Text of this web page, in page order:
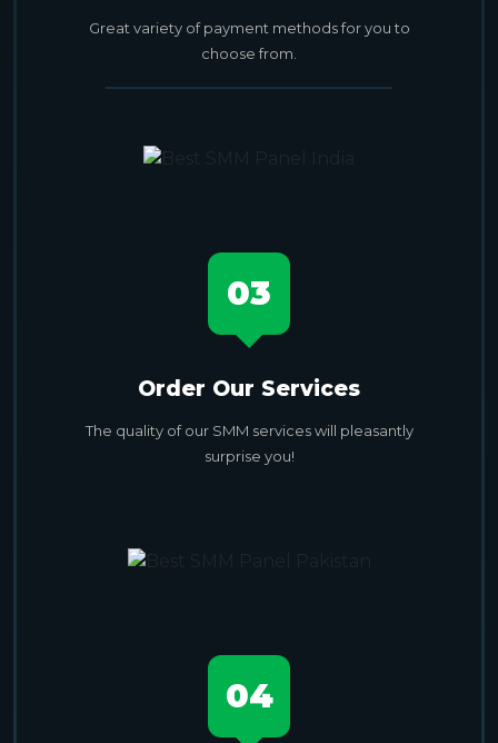
Great variety of payment methods for you to
choose from.
03
Order Our Services
The quality of our SMM services will pleasantly
surprise you!
04